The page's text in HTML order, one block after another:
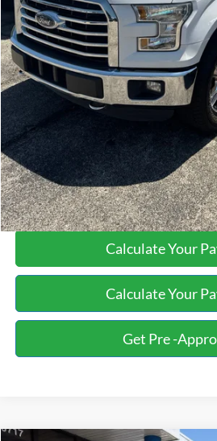
Click To
I'm
Get Pre-
Value Your
Calculate Your
Calculate Your
Get Pre -